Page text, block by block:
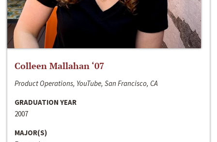
Colleen Mallahan ‘07
Product Operations, YouTube, San Francisco, CA
GRADUATION YEAR
2007
MAJOR(S)